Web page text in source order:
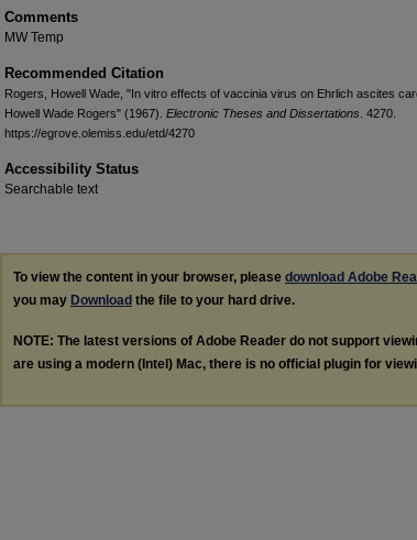
Comments
MW Temp
Recommended Citation
Rogers, Howell Wade, "In vitro effects of vaccinia virus on Ehrlich ascites
Howell Wade Rogers" (1967). Electronic Theses and Dissertations . 4270.
https://egrove.olemiss.edu/etd/4270
Accessibility Status
Searchable text
To view the content in your browser, please download Adobe
you may Download the file to your hard drive.
NOTE: The latest versions of Adobe Reader do not support
are using a modern (Intel) Mac, there is no official plugin for